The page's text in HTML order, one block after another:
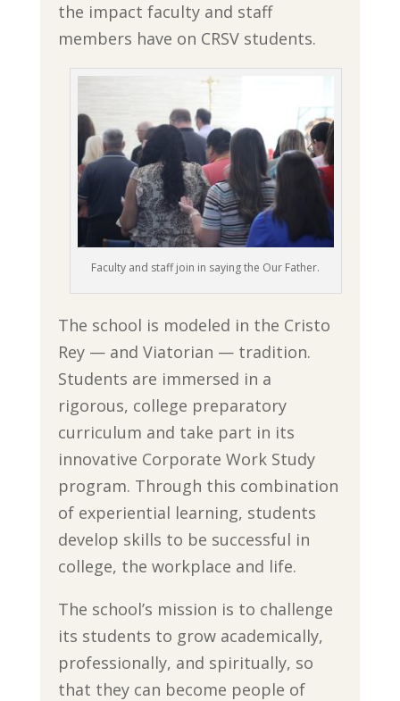
the impact faculty and staff
members have on CRSV students.
Faculty and staff join in saying the Our Father.
The school is modeled in the Cristo
Rey — and Viatorian — tradition.
Students are immersed in a
rigorous, college preparatory
curriculum and take part in its
innovative Corporate Work Study
program. Through this combination
of experiential learning, students
develop skills to be successful in
college, the workplace and life.
The school’s mission is to challenge
its students to grow academically,
professionally, and spiritually, so
that they can become people of